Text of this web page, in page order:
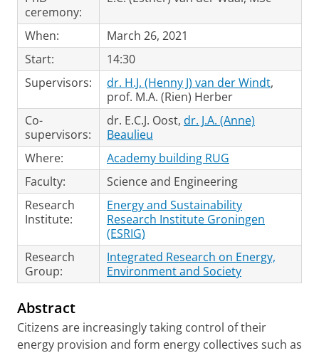
ceremony:
When:
March 26, 2021
Start:
14:30
Supervisors:
dr. H.J. (Henny J) van der Windt,
prof. M.A. (Rien) Herber
Co-
supervisors:
dr. E.C.J. Oost, dr. J.A. (Anne)
Beaulieu
Where:
Academy building RUG
Faculty:
Science and Engineering
Research
Institute:
Energy and Sustainability
Research Institute Groningen
(ESRIG)
Research
Group:
Integrated Research on Energy,
Environment and Society
Abstract
Citizens are increasingly taking control of their
energy provision and form energy collectives such as